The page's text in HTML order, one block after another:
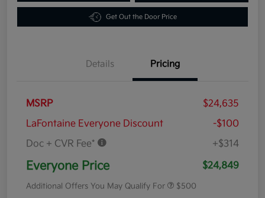
Get Out the Door Price
Details Pricing
MSRP
$24,635
LaFontaine Everyone Discount
-$100
Doc + CVR Fee*
+$314
Everyone Price $24,849
Additional Offers You May Qualify For $500